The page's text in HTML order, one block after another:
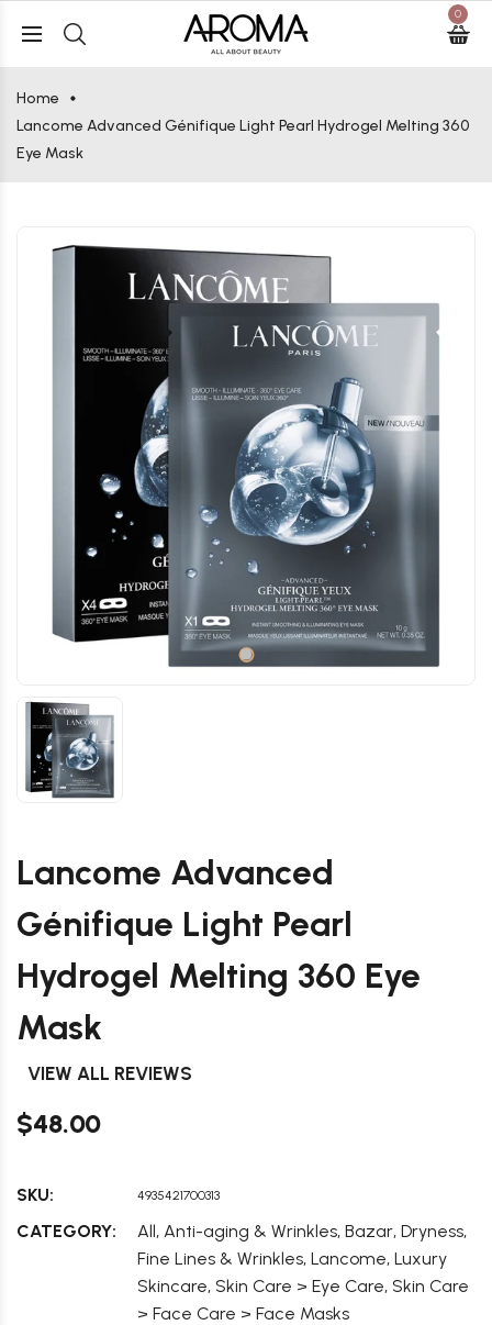
0
Home
Lancome Advanced Génifique Light Pearl Hydrogel Melting 360
Eye Mask
Lancome Advanced
Génifique Light Pearl
Hydrogel Melting 360 Eye
Mask
VIEW ALL REVIEWS
$48.00
SKU: 4935421700313
CATEGORY: All, Anti-aging & Wrinkles, Bazar, Dryness,
Fine Lines & Wrinkles, Lancome, Luxury
Skincare, Skin Care > Eye Care, Skin Care
> Face Care > Face Masks